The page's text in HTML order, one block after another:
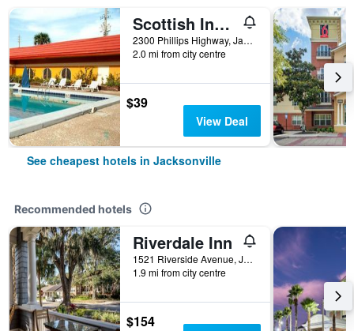
Scottish Inn Jacksonville Downtown
2300 Phillips Highway, Jacksonville, FL, United States
2.0 mi from city centre
$39
View Deal
See cheapest hotels in Jacksonville
Recommended hotels
Riverdale Inn
1521 Riverside Avenue, Jacksonville, FL, United States
1.9 mi from city centre
$154